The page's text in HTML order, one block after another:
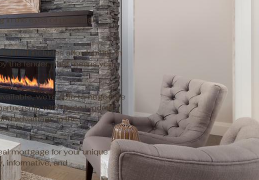
in the eyes of potential
that includes affordability. In
the lender. That means you
we're able to negotiate
with these lenders
advantage in the
mortgage for your unique
informative, and